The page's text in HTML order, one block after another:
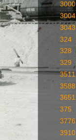
3000
3004
3043
324
328
329
3511
3588
3651
375
3776
3910